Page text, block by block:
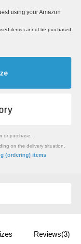
using your Amazon
items cannot be purchased
or purchase.
on the delivery situation.
(ordering) items
Reviews(3)